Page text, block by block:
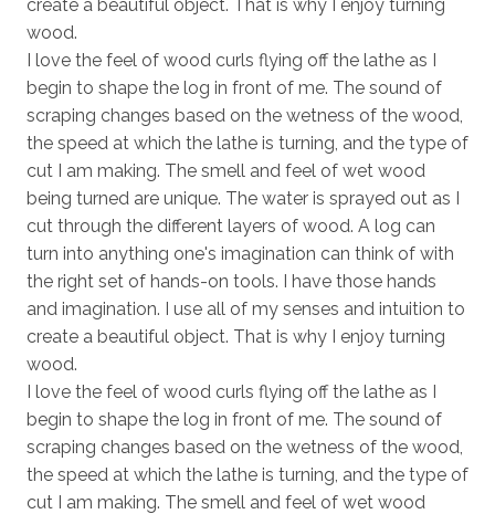
create a beautiful object. That is why I enjoy turning
wood.
I love the feel of wood curls flying off the lathe as I
begin to shape the log in front of me. The sound of
scraping changes based on the wetness of the wood,
the speed at which the lathe is turning, and the type of
cut I am making. The smell and feel of wet wood
being turned are unique. The water is sprayed out as I
cut through the different layers of wood. A log can
turn into anything one's imagination can think of with
the right set of hands-on tools. I have those hands
and imagination. I use all of my senses and intuition to
create a beautiful object. That is why I enjoy turning
wood.
I love the feel of wood curls flying off the lathe as I
begin to shape the log in front of me. The sound of
scraping changes based on the wetness of the wood,
the speed at which the lathe is turning, and the type of
cut I am making. The smell and feel of wet wood